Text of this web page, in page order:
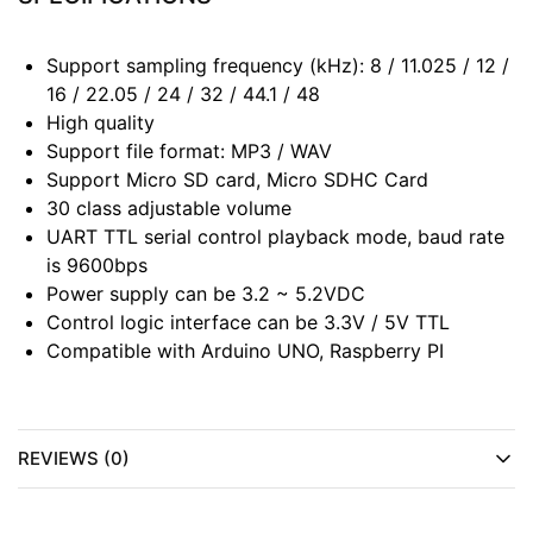
Support sampling frequency (kHz): 8 / 11.025 / 12 /
16 / 22.05 / 24 / 32 / 44.1 / 48
High quality
Support file format: MP3 / WAV
Support Micro SD card, Micro SDHC Card
30 class adjustable volume
UART TTL serial control playback mode, baud rate
is 9600bps
Power supply can be 3.2 ~ 5.2VDC
Control logic interface can be 3.3V / 5V TTL
Compatible with Arduino UNO, Raspberry PI
REVIEWS (0)